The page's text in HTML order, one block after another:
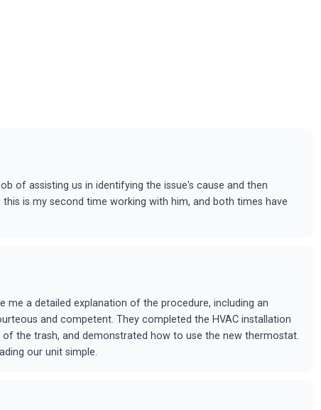
of assisting us in identifying the issue's cause and then
is my second time working with him, and both times have
me a detailed explanation of the procedure, including an
and competent. They completed the HVAC installation
the trash, and demonstrated how to use the new thermostat.
our unit simple.